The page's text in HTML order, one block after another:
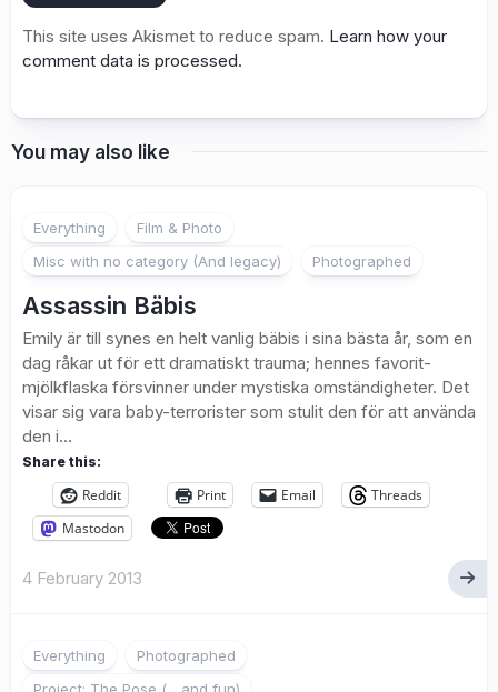
This site uses Akismet to reduce spam. Learn how your
comment data is processed.
You may also like
Everything
Film & Photo
Misc with no category (And legacy)
Photographed
Assassin Bäbis
Emily är till synes en helt vanlig bäbis i sina bästa år, som en
dag råkar ut för ett dramatiskt trauma; hennes favorit-
mjölkflaska försvinner under mystiska omständigheter. Det
visar sig vara baby-terrorister som stulit den för att använda
den i...
Share this:
Reddit Print Email
Threads
Mastodon
4 February 2013
Everything
Photographed